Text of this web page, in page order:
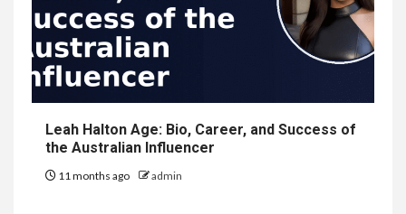
Leah Halton Age: Bio, Career, and Success of
the Australian Influencer
11 months ago admin